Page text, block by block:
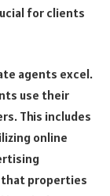
for clients
agents excel.
use their
This includes
online
that properties